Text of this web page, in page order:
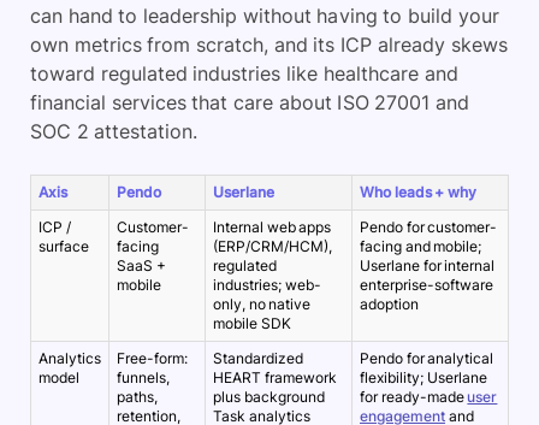
can hand to leadership without having to build your
own metrics from scratch, and its ICP already skews
toward regulated industries like healthcare and
financial services that care about ISO 27001 and
SOC 2 attestation.
Axis Pendo Userlane
Who leads + why
ICP /
surface
Customer-
facing
SaaS +
mobile
Internal web apps
(ERP/CRM/HCM),
regulated
industries; web-
only, no native
mobile SDK
Pendo for customer-
facing and mobile;
Userlane for internal
enterprise-software
adoption
Analytics
model
Free-form:
funnels,
paths,
retention,
Standardized
HEART framework
plus background
Task analytics
Pendo for analytical
flexibility; Userlane
for ready-madeuser
engagement and